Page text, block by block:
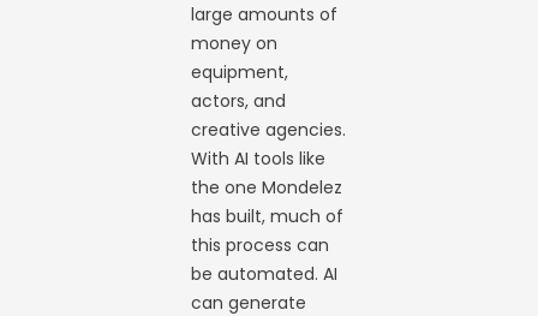
large amounts of
money on
equipment,
actors, and
creative agencies.
With AI tools like
the one Mondelez
has built, much of
this process can
be automated. AI
can generate